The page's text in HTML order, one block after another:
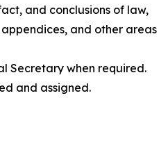
and conclusions of law,
and other areas
Secretary when required.
and assigned.